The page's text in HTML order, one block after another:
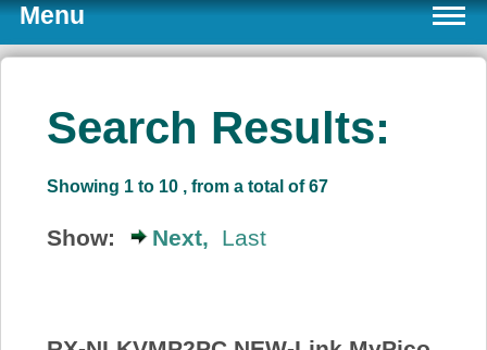
Menu
Products
Search Results:
Showing 1 to 10 , from a total of 67
Show: Next, Last